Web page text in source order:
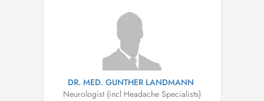
DR. MED. GUNTHER LANDMANN
Neurologist (incl Headache Specialists)